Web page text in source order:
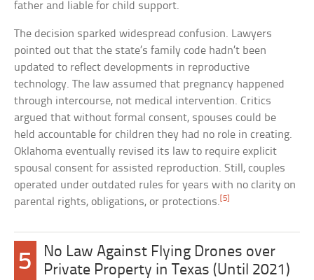
father and liable for child support.
The decision sparked widespread confusion. Lawyers
pointed out that the state’s family code hadn’t been
updated to reflect developments in reproductive
technology. The law assumed that pregnancy happened
through intercourse, not medical intervention. Critics
argued that without formal consent, spouses could be
held accountable for children they had no role in creating.
Oklahoma eventually revised its law to require explicit
spousal consent for assisted reproduction. Still, couples
operated under outdated rules for years with no clarity on
parental rights, obligations, or protections. [5]
5
No Law Against Flying Drones over
Private Property in Texas (Until 2021)